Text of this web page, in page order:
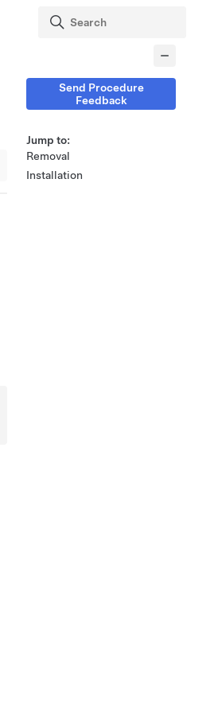
Send Procedure
Feedback
Jump to:
Removal
Installation